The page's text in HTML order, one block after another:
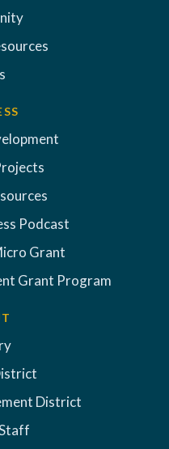
Podcast
Grant
Grant Program
District